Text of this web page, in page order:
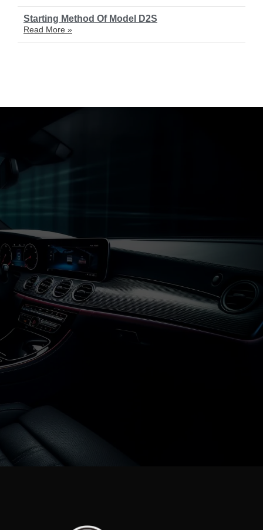
Starting Method Of Model D2S
Read More »